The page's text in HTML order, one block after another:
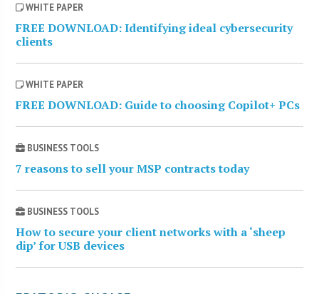
WHITE PAPER
FREE DOWNLOAD: Identifying ideal cybersecurity
clients
WHITE PAPER
FREE DOWNLOAD: Guide to choosing Copilot+ PCs
BUSINESS TOOLS
7 reasons to sell your MSP contracts today
BUSINESS TOOLS
How to secure your client networks with a ‘sheep
dip’ for USB devices